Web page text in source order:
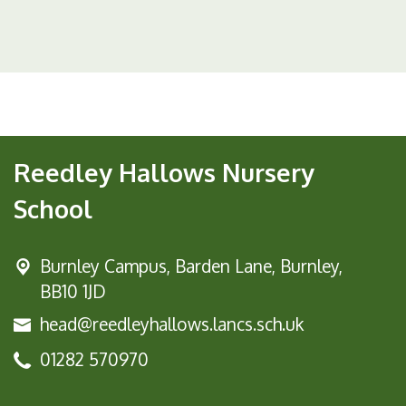
Reedley Hallows Nursery
School
Burnley Campus, Barden Lane, Burnley,
BB10 1JD
head@reedleyhallows.lancs.sch.uk
01282 570970